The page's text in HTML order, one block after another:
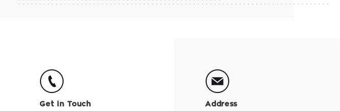
Get in Touch Address